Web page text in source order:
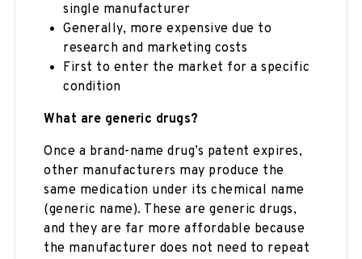
single manufacturer
Generally, more expensive due to
research and marketing costs
First to enter the market for a specific
condition
What are generic drugs?
Once a brand-name drug’s patent expires,
other manufacturers may produce the
same medication under its chemical name
(generic name). These are generic drugs,
and they are far more affordable because
the manufacturer does not need to repeat